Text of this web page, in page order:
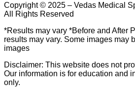
Copyright © 2025 – Vedas Medical
All Rights Reserved
*Results may vary *Before and After
results may vary. Some images may
images
Disclaimer: This website does not
Our information is for education and
only.